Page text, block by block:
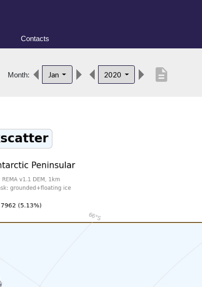
Contacts
Month: Jan 2020 description